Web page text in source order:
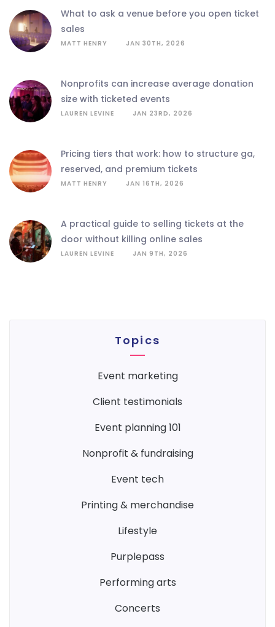
what to ask a venue before you open ticket
sales
MATT HENRY JAN 30TH, 2026
nonprofits can increase average donation
size with ticketed events
LAUREN LEVINE JAN 23RD, 2026
pricing tiers that work: how to structure ga,
reserved, and premium tickets
MATT HENRY JAN 16TH, 2026
a practical guide to selling tickets at the
door without killing online sales
LAUREN LEVINE JAN 9TH, 2026
Topics
event marketing
client testimonials
event planning 101
nonprofit & fundraising
event tech
printing & merchandise
lifestyle
purplepass
performing arts
concerts